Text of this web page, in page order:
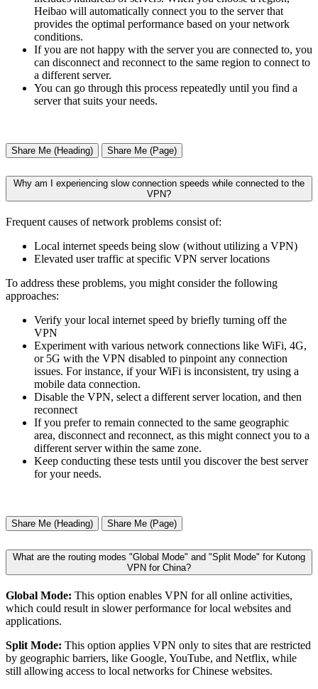
Heibao will automatically connect you to the server that
provides the optimal performance based on your network
conditions.
If you are not happy with the server you are connected to, you
can disconnect and reconnect to the same region to connect to
a different server.
You can go through this process repeatedly until you find a
server that suits your needs.
Share Me (Heading) Share Me (Page)
Why am I experiencing slow connection speeds while connected to the
VPN?
Frequent causes of network problems consist of:
Local internet speeds being slow (without utilizing a VPN)
Elevated user traffic at specific VPN server locations
To address these problems, you might consider the following
approaches:
Verify your local internet speed by briefly turning off the
VPN
Experiment with various network connections like WiFi, 4G,
or 5G with the VPN disabled to pinpoint any connection
issues. For instance, if your WiFi is inconsistent, try using a
mobile data connection.
Disable the VPN, select a different server location, and then
reconnect
If you prefer to remain connected to the same geographic
area, disconnect and reconnect, as this might connect you to a
different server within the same zone.
Keep conducting these tests until you discover the best server
for your needs.
Share Me (Heading) Share Me (Page)
What are the routing modes "Global Mode" and "Split Mode" for Kutong
VPN for China?
Global Mode: This option enables VPN for all online activities,
which could result in slower performance for local websites and
applications.
Split Mode: This option applies VPN only to sites that are restricted
by geographic barriers, like Google, YouTube, and Netflix, while
still allowing access to local networks for Chinese websites.